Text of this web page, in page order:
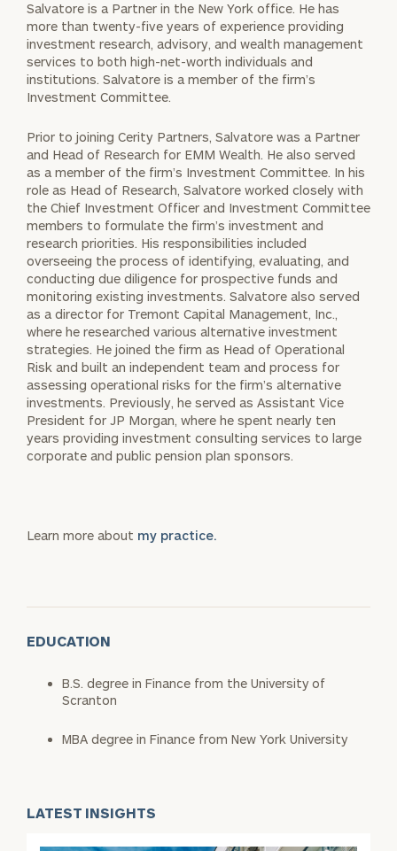
Salvatore is a Partner in the New York office. He has
more than twenty-five years of experience providing
investment research, advisory, and wealth management
services to both high-net-worth individuals and
institutions. Salvatore is a member of the firm’s
Investment Committee.
Prior to joining Cerity Partners, Salvatore was a Partner
and Head of Research for EMM Wealth. He also served
as a member of the firm’s Investment Committee. In his
role as Head of Research, Salvatore worked closely with
the Chief Investment Officer and Investment Committee
members to formulate the firm’s investment and
research priorities. His responsibilities included
overseeing the process of identifying, evaluating, and
conducting due diligence for prospective funds and
monitoring existing investments. Salvatore also served
as a director for Tremont Capital Management, Inc.,
where he researched various alternative investment
strategies. He joined the firm as Head of Operational
Risk and built an independent team and process for
assessing operational risks for the firm’s alternative
investments. Previously, he served as Assistant Vice
President for JP Morgan, where he spent nearly ten
years providing investment consulting services to large
corporate and public pension plan sponsors.
Learn more about my practice.
EDUCATION
B.S. degree in Finance from the University of
Scranton
MBA degree in Finance from New York University
LATEST INSIGHTS